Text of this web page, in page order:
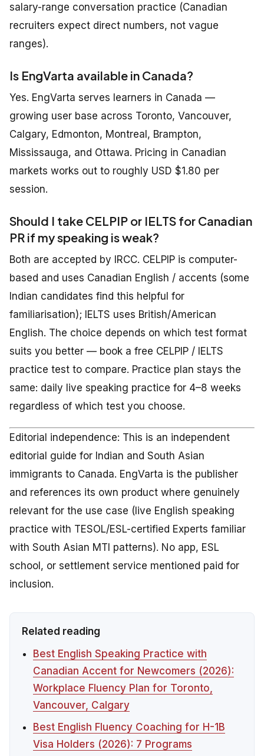
salary-range conversation practice (Canadian
recruiters expect direct numbers, not vague
ranges).
Is EngVarta available in Canada?
Yes. EngVarta serves learners in Canada —
growing user base across Toronto, Vancouver,
Calgary, Edmonton, Montreal, Brampton,
Mississauga, and Ottawa. Pricing in Canadian
markets works out to roughly USD $1.80 per
session.
Should I take CELPIP or IELTS for Canadian
PR if my speaking is weak?
Both are accepted by IRCC. CELPIP is computer-
based and uses Canadian English / accents (some
Indian candidates find this helpful for
familiarisation); IELTS uses British/American
English. The choice depends on which test format
suits you better — book a free CELPIP / IELTS
practice test to compare. Practice plan stays the
same: daily live speaking practice for 4–8 weeks
regardless of which test you choose.
Editorial independence: This is an independent
editorial guide for Indian and South Asian
immigrants to Canada. EngVarta is the publisher
and references its own product where genuinely
relevant for the use case (live English speaking
practice with TESOL/ESL-certified Experts familiar
with South Asian MTI patterns). No app, ESL
school, or settlement service mentioned paid for
inclusion.
Related reading
Best English Speaking Practice with
Canadian Accent for Newcomers (2026):
Workplace Fluency Plan for Toronto,
Vancouver, Calgary
Best English Fluency Coaching for H-1B
Visa Holders (2026): 7 Programs